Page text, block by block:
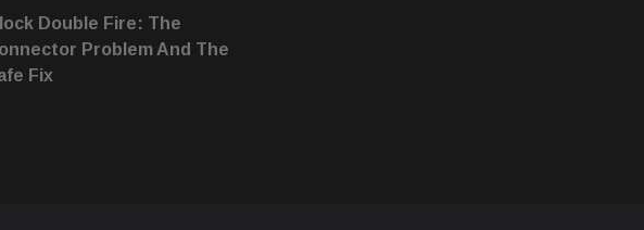
Double Fire: The
Problem And The
Fix